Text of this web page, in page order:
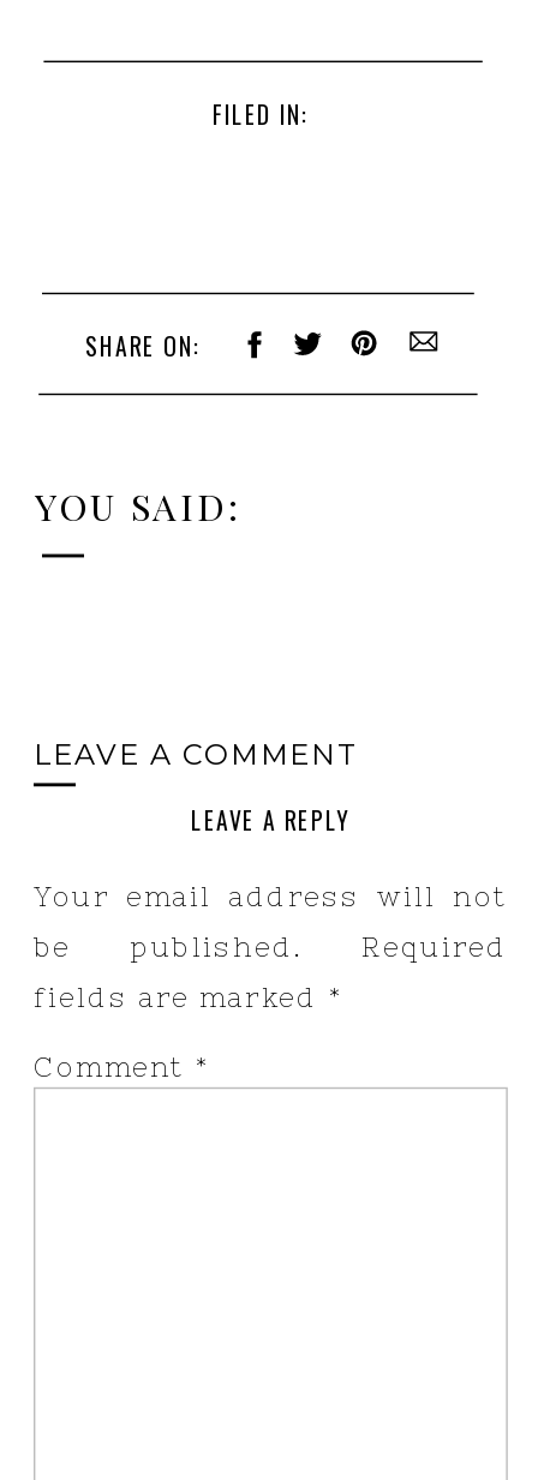
FILED IN:
SHARE ON:
YOU SAID:
LEAVE A REPLY
Your email address will not
be published.
Required
fields are marked *
Comment *
LEAVE A COMMENT